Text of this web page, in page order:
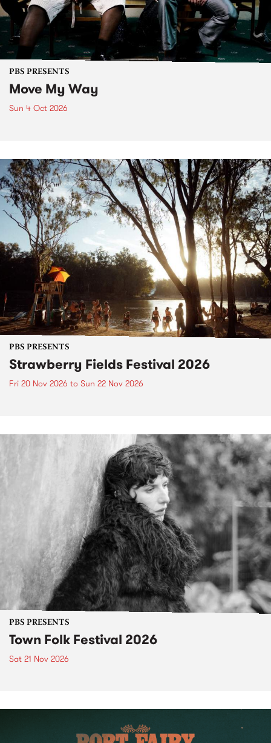
PBS PRESENTS
Move My Way
Sun 4 Oct 2026
PBS PRESENTS
Strawberry Fields Festival 2026
Fri 20 Nov 2026 to Sun 22 Nov 2026
PBS PRESENTS
Town Folk Festival 2026
Sat 21 Nov 2026